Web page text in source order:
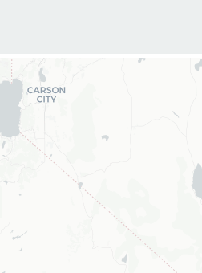
a large client
for this role has
to date on the
we provide
stylists and
in growing and
career, we
Come check us
$26-$30 per hour